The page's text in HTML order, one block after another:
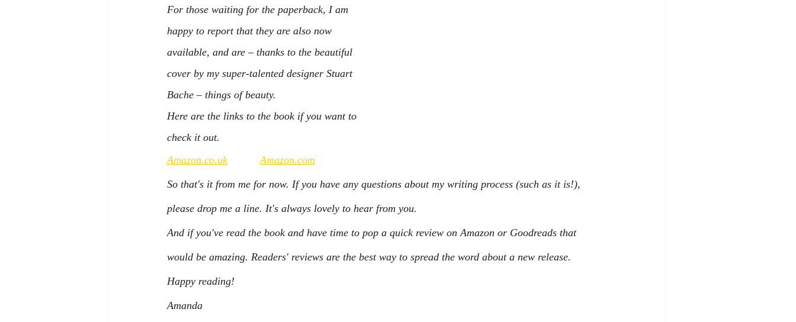
For those waiting for the paperback, I am
happy to report that they are also now
available, and are – thanks to the beautiful
cover by my super-talented designer Stuart
Bache – things of beauty.
Here are the links to the book if you want to
check it out.
Amazon.co.uk
Amazon.com
So that's it from me for now. If you have any questions about my writing process (such as it is!),
please drop me a line. It's always lovely to hear from you.
And if you've read the book and have time to pop a quick review on Amazon or Goodreads that
would be amazing. Readers' reviews are the best way to spread the word about a new release.
Happy reading!
Amanda